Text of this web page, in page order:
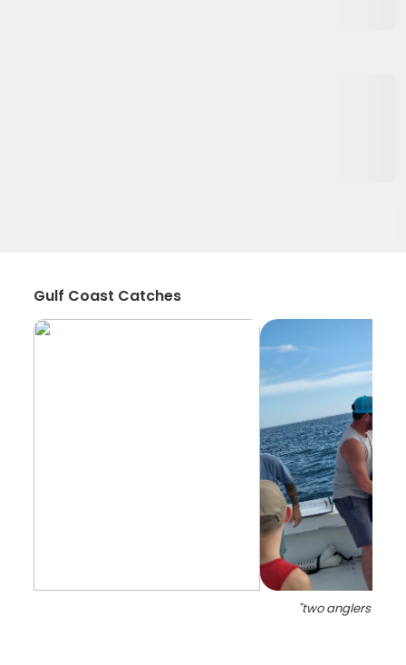
Gulf Coast Catches
"two anglers